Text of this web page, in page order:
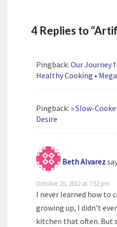
4 Replies to
Pingback: Our Journey
Healthy Cooking •
Pingback: » Slow-
Desire
Beth Alvarez
October 23, 2012 at 7:52 pm
I never learned how to
growing up, I didn’t
kitchen that often. But